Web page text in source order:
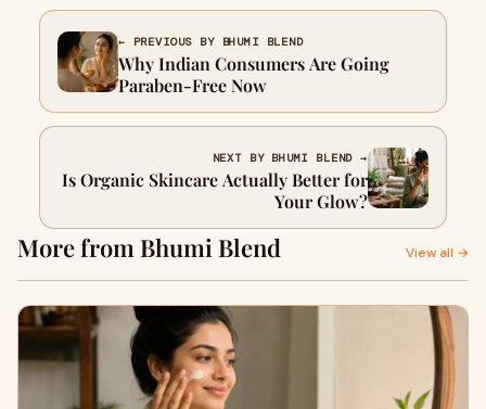
← PREVIOUS BY BHUMI BLEND
Why Indian Consumers Are Going
Paraben-Free Now
NEXT BY BHUMI BLEND →
Is Organic Skincare Actually Better for
Your Glow?
More from Bhumi Blend View all →